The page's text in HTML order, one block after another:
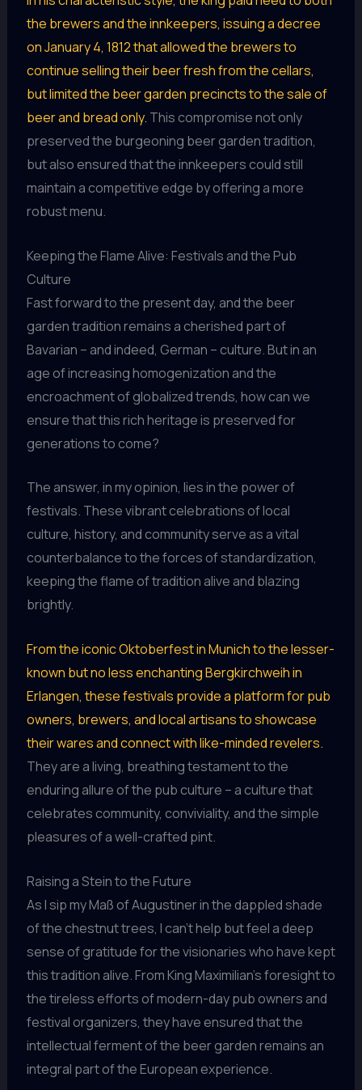
the brewers and the innkeepers, issuing a decree
on January 4, 1812 that allowed the brewers to
continue selling their beer fresh from the cellars,
but limited the beer garden precincts to the sale of
beer and bread only. This compromise not only
preserved the burgeoning beer garden tradition,
but also ensured that the innkeepers could still
maintain a competitive edge by offering a more
robust menu.
Keeping the Flame Alive: Festivals and the Pub
Culture
Fast forward to the present day, and the beer
garden tradition remains a cherished part of
Bavarian – and indeed, German – culture. But in an
age of increasing homogenization and the
encroachment of globalized trends, how can we
ensure that this rich heritage is preserved for
generations to come?
The answer, in my opinion, lies in the power of
festivals. These vibrant celebrations of local
culture, history, and community serve as a vital
counterbalance to the forces of standardization,
keeping the flame of tradition alive and blazing
brightly.
From the iconic Oktoberfest in Munich to the lesser-
known but no less enchanting Bergkirchweih in
Erlangen, these festivals provide a platform for pub
owners, brewers, and local artisans to showcase
their wares and connect with like-minded revelers.
They are a living, breathing testament to the
enduring allure of the pub culture – a culture that
celebrates community, conviviality, and the simple
pleasures of a well-crafted pint.
Raising a Stein to the Future
As I sip my Maß of Augustiner in the dappled shade
of the chestnut trees, I can’t help but feel a deep
sense of gratitude for the visionaries who have kept
this tradition alive. From King Maximilian’s foresight to
the tireless efforts of modern-day pub owners and
festival organizers, they have ensured that the
intellectual ferment of the beer garden remains an
integral part of the European experience.